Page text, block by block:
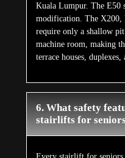
Kuala Lumpur. The E50
modification. The X200,
require only a shallow
machine room, making
terrace houses, duplexes,
6. What safety
stairlifts for